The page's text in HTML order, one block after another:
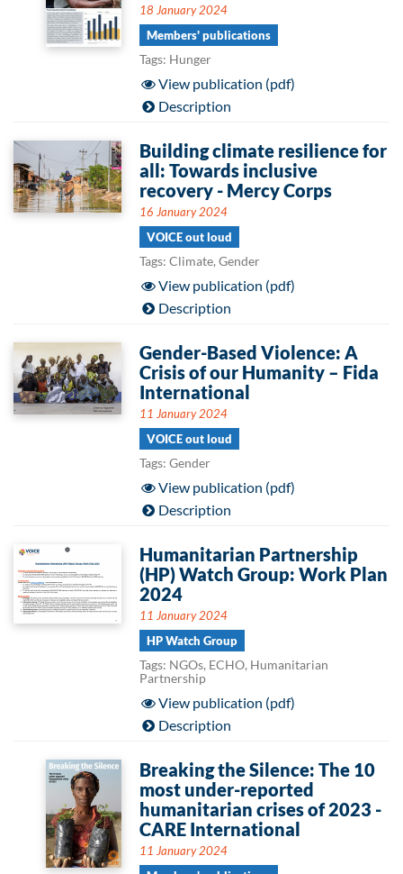
18 January 2024
Members' publications
Tags: Hunger
View publication (pdf)
Description
Building climate resilience for
all: Towards inclusive
recovery - Mercy Corps
16 January 2024
VOICE out loud
Tags: Climate, Gender
View publication (pdf)
Description
Gender-Based Violence: A
Crisis of our Humanity – Fida
International
11 January 2024
VOICE out loud
Tags: Gender
View publication (pdf)
Description
Humanitarian Partnership
(HP) Watch Group: Work Plan
2024
11 January 2024
HP Watch Group
Tags: NGOs, ECHO, Humanitarian
Partnership
View publication (pdf)
Description
Breaking the Silence: The 10
most under-reported
humanitarian crises of 2023 -
CARE International
11 January 2024